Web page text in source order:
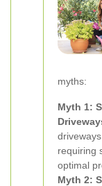
myths:
Myth 1:
requiring
optimal
Myth 2: